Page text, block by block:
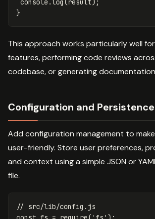
}
This approach works particularly well
features, performing code reviews
codebase, or generating
Configuration and Persistence
Add configuration management to
user-friendly. Store user preferences,
and context using a simple JSON or
file.
// src/lib/config.js